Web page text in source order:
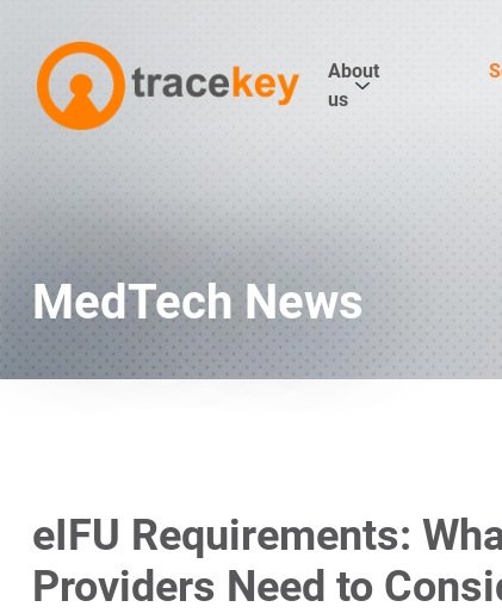
About
us
MedTech News
eIFU Requirements:
Providers Need to